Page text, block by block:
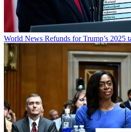
World News Refunds for Trump’s 2025